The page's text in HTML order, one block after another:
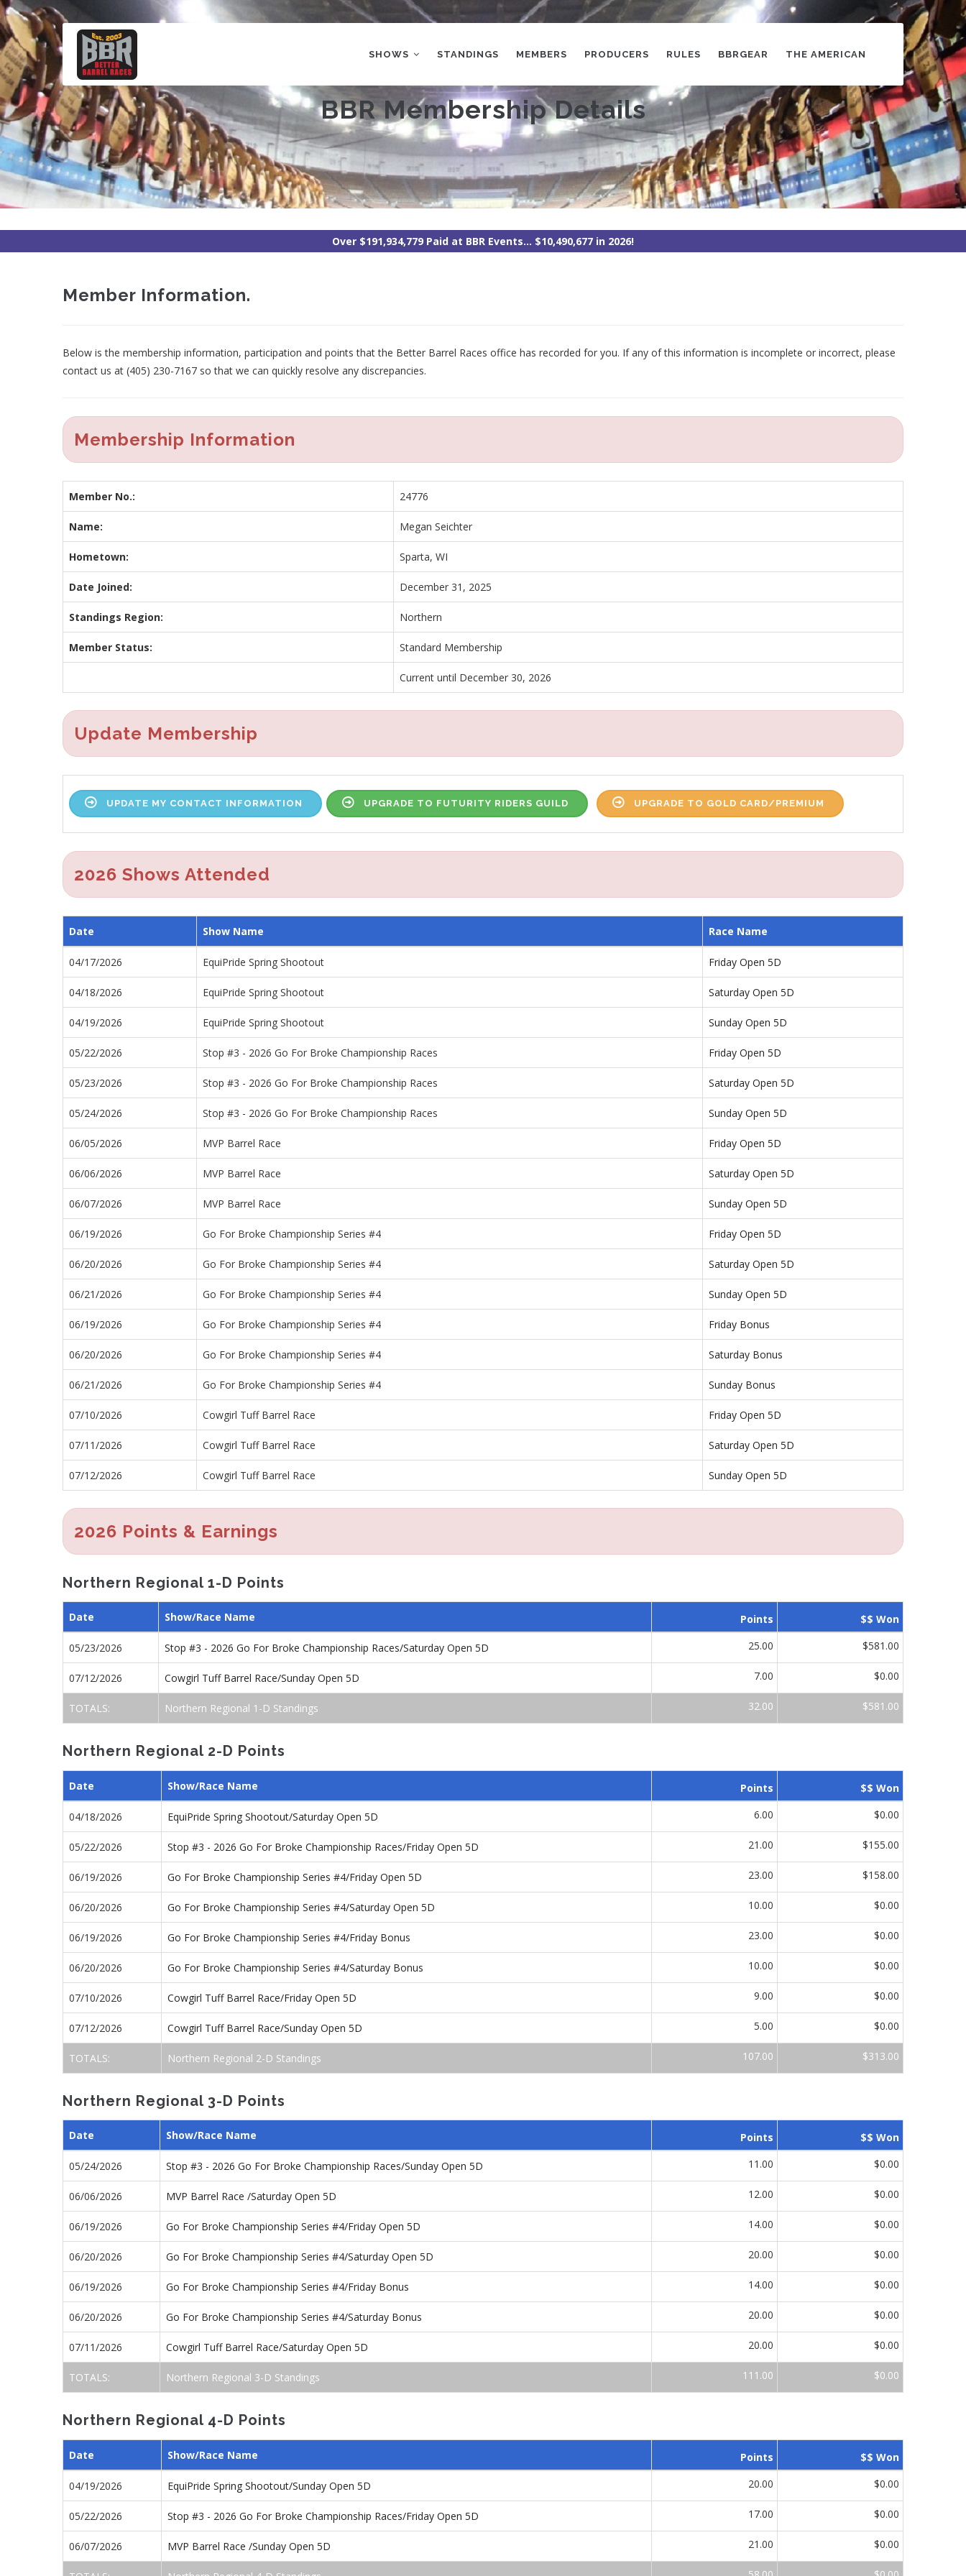
Skip
to
main
content
NAVIGATION
SHOWS STANDINGS MEMBERS PRODUCERS RULES BBRGEAR THE AMERICAN
BBR Membership Details
Over $191,934,779 Paid at BBR Events... $10,490,677 in 2026!
Member Information.
Below is the membership information, participation and points that the Better Barrel Races office has recorded for you. If any of this information is incomplete or incorrect, please
contact us at (405) 230-7167 so that we can quickly resolve any discrepancies.
Membership Information
Member No.: 24776
Name: Megan Seichter
Hometown: Sparta, WI
Date Joined: December 31, 2025
Standings Region: Northern
Member Status: Standard Membership
Current until December 30, 2026
Update Membership
UPDATE MY CONTACT INFORMATION UPGRADE TO FUTURITY RIDERS GUILD UPGRADE TO GOLD CARD/PREMIUM
2026 Shows Attended
Date Show Name Race Name
04/17/2026 EquiPride Spring Shootout Friday Open 5D
04/18/2026 EquiPride Spring Shootout Saturday Open 5D
04/19/2026 EquiPride Spring Shootout Sunday Open 5D
05/22/2026 Stop #3 - 2026 Go For Broke Championship Races Friday Open 5D
05/23/2026 Stop #3 - 2026 Go For Broke Championship Races Saturday Open 5D
05/24/2026 Stop #3 - 2026 Go For Broke Championship Races Sunday Open 5D
06/05/2026 MVP Barrel Race Friday Open 5D
06/06/2026 MVP Barrel Race Saturday Open 5D
06/07/2026 MVP Barrel Race Sunday Open 5D
06/19/2026 Go For Broke Championship Series #4 Friday Open 5D
06/20/2026 Go For Broke Championship Series #4 Saturday Open 5D
06/21/2026 Go For Broke Championship Series #4 Sunday Open 5D
06/19/2026 Go For Broke Championship Series #4 Friday Bonus
06/20/2026 Go For Broke Championship Series #4 Saturday Bonus
06/21/2026 Go For Broke Championship Series #4 Sunday Bonus
07/10/2026 Cowgirl Tuff Barrel Race Friday Open 5D
07/11/2026 Cowgirl Tuff Barrel Race Saturday Open 5D
07/12/2026 Cowgirl Tuff Barrel Race Sunday Open 5D
2026 Points & Earnings
Northern Regional 1-D Points
Date Show/Race Name Points $$ Won
05/23/2026 Stop #3 - 2026 Go For Broke Championship Races/Saturday Open 5D 25.00 $581.00
07/12/2026 Cowgirl Tuff Barrel Race/Sunday Open 5D 7.00 $0.00
TOTALS: Northern Regional 1-D Standings 32.00 $581.00
Northern Regional 2-D Points
Date Show/Race Name Points $$ Won
04/18/2026 EquiPride Spring Shootout/Saturday Open 5D 6.00 $0.00
05/22/2026 Stop #3 - 2026 Go For Broke Championship Races/Friday Open 5D 21.00 $155.00
06/19/2026 Go For Broke Championship Series #4/Friday Open 5D 23.00 $158.00
06/20/2026 Go For Broke Championship Series #4/Saturday Open 5D 10.00 $0.00
06/19/2026 Go For Broke Championship Series #4/Friday Bonus 23.00 $0.00
06/20/2026 Go For Broke Championship Series #4/Saturday Bonus 10.00 $0.00
07/10/2026 Cowgirl Tuff Barrel Race/Friday Open 5D 9.00 $0.00
07/12/2026 Cowgirl Tuff Barrel Race/Sunday Open 5D 5.00 $0.00
TOTALS: Northern Regional 2-D Standings 107.00 $313.00
Northern Regional 3-D Points
Date Show/Race Name Points $$ Won
05/24/2026 Stop #3 - 2026 Go For Broke Championship Races/Sunday Open 5D 11.00 $0.00
06/06/2026 MVP Barrel Race /Saturday Open 5D 12.00 $0.00
06/19/2026 Go For Broke Championship Series #4/Friday Open 5D 14.00 $0.00
06/20/2026 Go For Broke Championship Series #4/Saturday Open 5D 20.00 $0.00
06/19/2026 Go For Broke Championship Series #4/Friday Bonus 14.00 $0.00
06/20/2026 Go For Broke Championship Series #4/Saturday Bonus 20.00 $0.00
07/11/2026 Cowgirl Tuff Barrel Race/Saturday Open 5D 20.00 $0.00
TOTALS: Northern Regional 3-D Standings 111.00 $0.00
Northern Regional 4-D Points
Date Show/Race Name Points $$ Won
04/19/2026 EquiPride Spring Shootout/Sunday Open 5D 20.00 $0.00
05/22/2026 Stop #3 - 2026 Go For Broke Championship Races/Friday Open 5D 17.00 $0.00
06/07/2026 MVP Barrel Race /Sunday Open 5D 21.00 $0.00